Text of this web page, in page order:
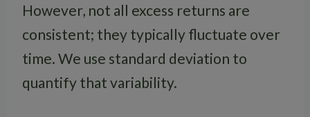
However, not all excess returns are
consistent; they typically fluctuate over
time. We use standard deviation to
quantify that variability.